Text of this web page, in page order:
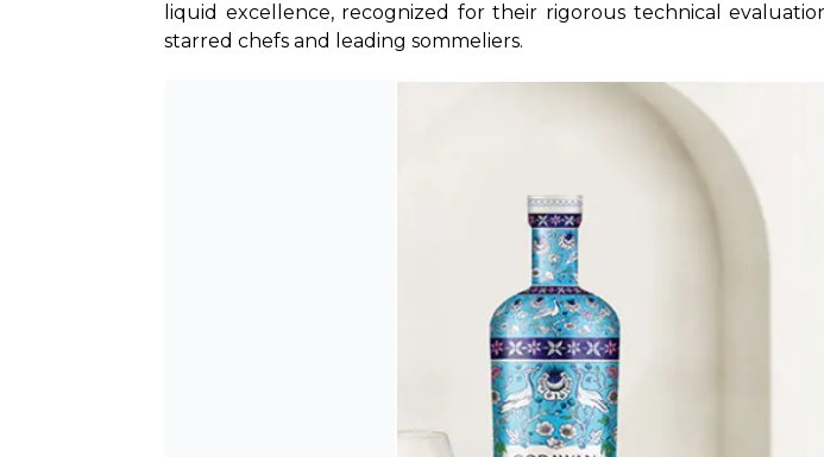
liquid excellence, recognized for their rigorous technical
starred chefs and leading sommeliers.